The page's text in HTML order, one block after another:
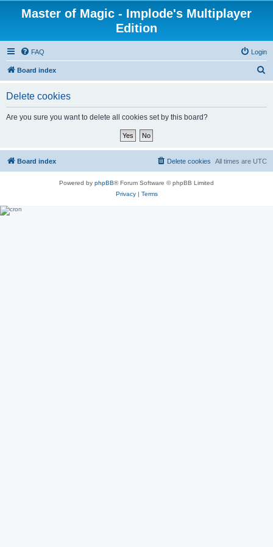
Master of Magic - Implode's Multiplayer
Edition
FAQ Login
Board index
Delete cookies
Are you sure you want to delete all cookies set by this board?
Board index All times are UTC
Delete cookies
Powered by phpBB® Forum Software © phpBB Limited
Privacy| Terms